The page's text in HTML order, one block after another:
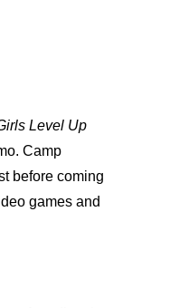
Level Up
Camp
before coming
games and